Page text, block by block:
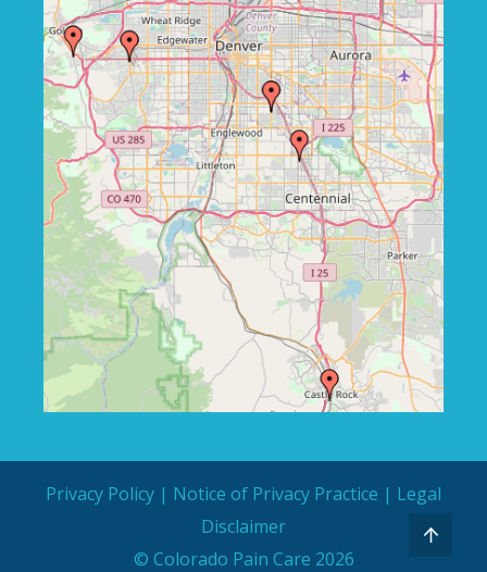
Privacy Policy | Notice of Privacy Practice | Legal
Disclaimer
© Colorado Pain Care 2026